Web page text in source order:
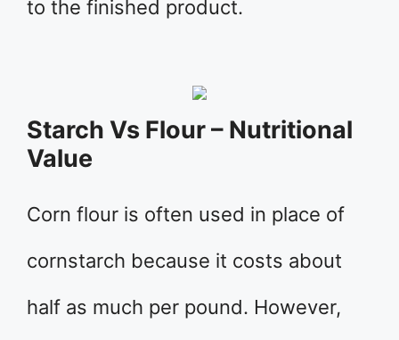
to the finished product.
Starch Vs Flour – Nutritional
Value
Corn flour is often used in place of
cornstarch because it costs about
half as much per pound. However,